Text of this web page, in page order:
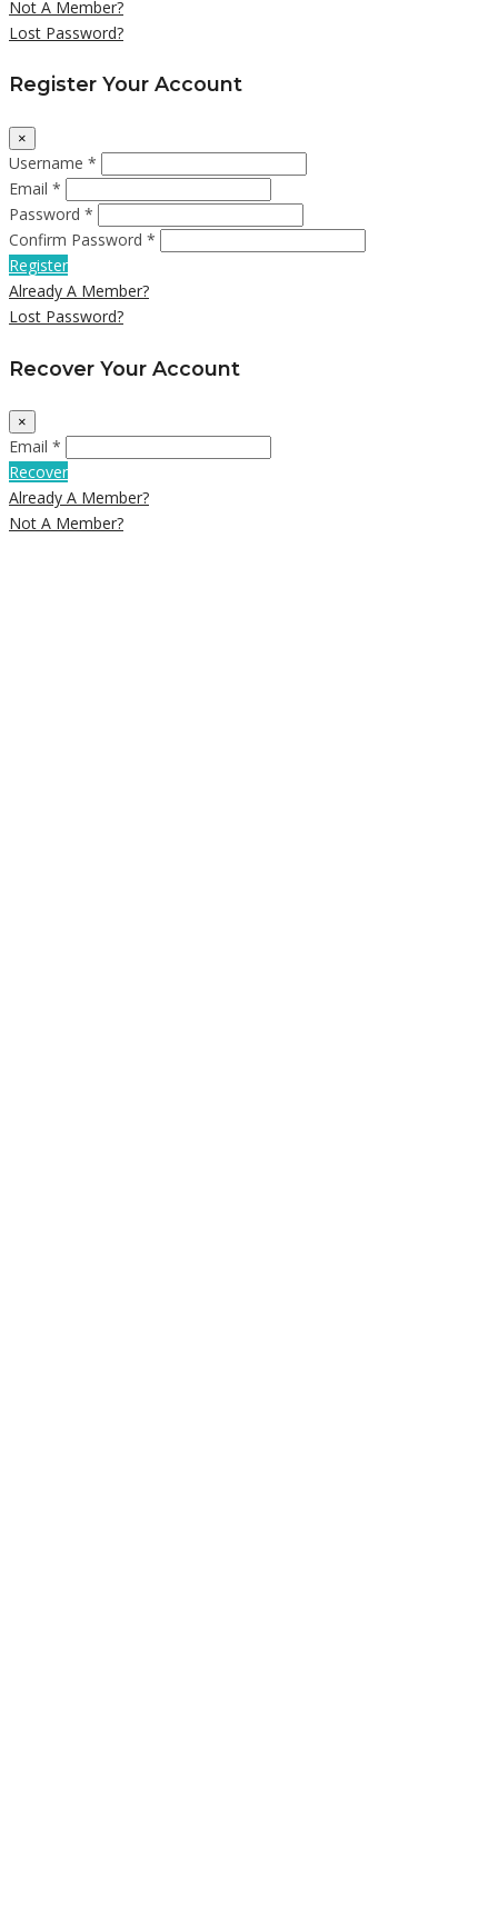
Not A Member?
Lost Password?
Register Your Account
×
Username *
Email *
Password *
Confirm Password *
Register
Already A Member?
Lost Password?
Recover Your Account
×
Email *
Recover
Already A Member?
Not A Member?